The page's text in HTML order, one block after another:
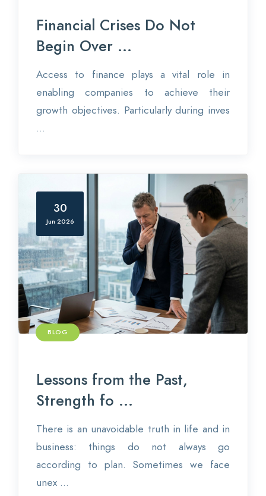
Financial Crises Do Not
Begin Over ...
Access to finance plays a vital role in
enabling companies to achieve their
growth objectives. Particularly during inves
...
30
Jun 2026
Lessons from the Past,
Strength fo ...
BLOG
There is an unavoidable truth in life and in
business: things do not always go
according to plan. Sometimes we face
unex ...